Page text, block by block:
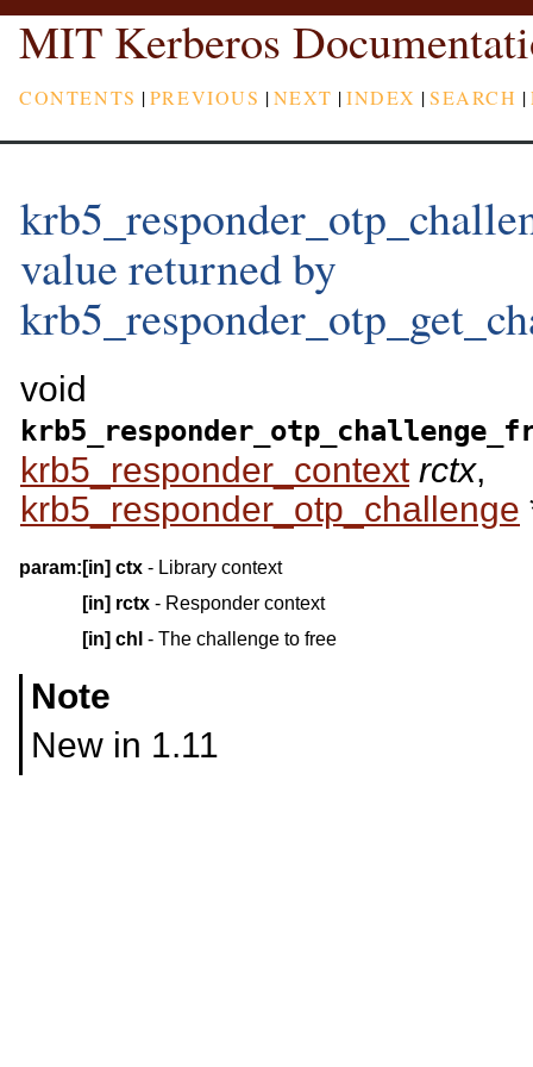
MIT Kerberos
CONTENTS |PREVIOUS |NEXT |INDEX |SEARCH |
value returned by
void
krb5_responder_contextrctx,
krb5_responder_otp_challenge
param: [in] ctx - Library context
[in] rctx - Responder context
[in] chl - The challenge to free
Note
New in 1.11